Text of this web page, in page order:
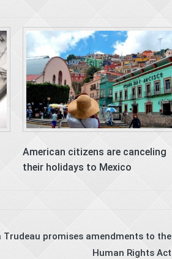
American citizens are canceling
their holidays to Mexico
Trudeau promises amendments to the
Human Rights Act